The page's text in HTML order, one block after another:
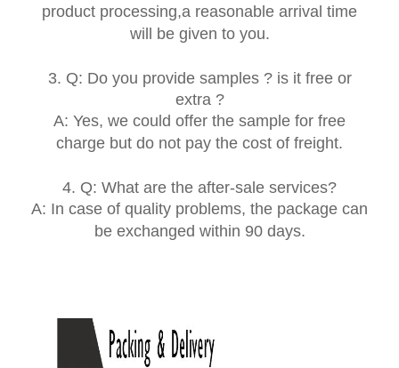
product processing,a reasonable arrival time
will be given to you.
3. Q: Do you provide samples ? is it free or
extra ?
A: Yes, we could offer the sample for free
charge but do not pay the cost of freight.
4. Q: What are the after-sale services?
A: In case of quality problems, the package can
be exchanged within 90 days.